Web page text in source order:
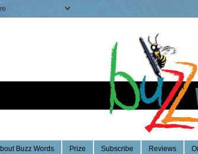
Buzz Words Prize Subscribe Reviews